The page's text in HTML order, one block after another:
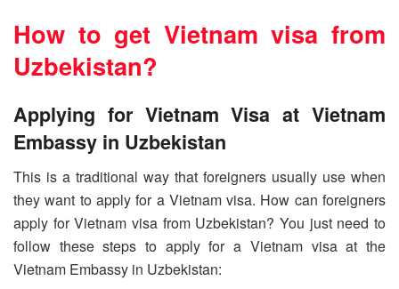
How to get Vietnam visa from
Uzbekistan?
Applying for Vietnam Visa at Vietnam
Embassy in Uzbekistan
This is a traditional way that foreigners usually use when
they want to apply for a Vietnam visa. How can foreigners
apply for Vietnam visa from Uzbekistan? You just need to
follow these steps to apply for a Vietnam visa at the
Vietnam Embassy in Uzbekistan: